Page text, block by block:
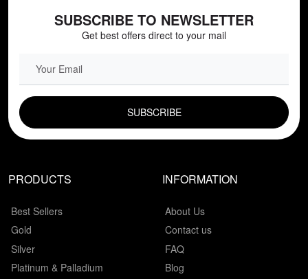
SUBSCRIBE TO NEWSLETTER
Get best offers direct to your mail
PRODUCTS
Best Sellers
Gold
Silver
Platinum & Palladium
INFORMATION
About Us
Contact us
FAQ
Blog